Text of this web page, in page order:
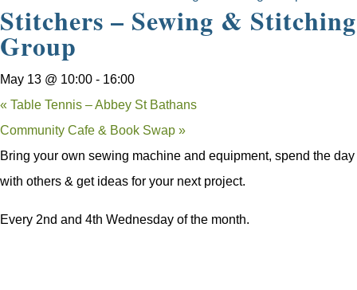
Stitchers – Sewing & Stitching
Group
May 13 @ 10:00 - 16:00
« Table Tennis – Abbey St Bathans
Community Cafe & Book Swap »
Bring your own sewing machine and equipment, spend the day
with others & get ideas for your next project.
Every 2nd and 4th Wednesday of the month.